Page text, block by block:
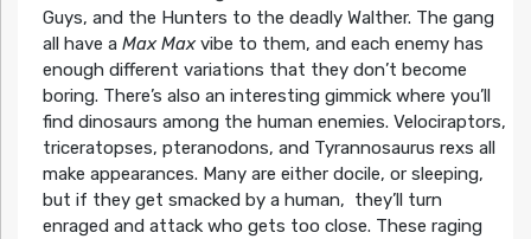
Guys, and the Hunters to the deadly Walther. The gang
all have a Max Maxvibe to them, and each enemy has
enough different variations that they don’t become
boring. There’s also an interesting gimmick where you’ll
find dinosaurs among the human enemies. Velociraptors,
triceratopses, pteranodons, and Tyrannosaurus rexs all
make appearances. Many are either docile, or sleeping,
but if they get smacked by a human, they’ll turn
enraged and attack who gets too close. These raging